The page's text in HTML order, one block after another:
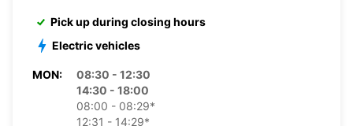
Pick up during closing hours
Electric vehicles
MON:
08:30 - 12:30
14:30 - 18:00
08:00 - 08:29*
12:31 - 14:29*